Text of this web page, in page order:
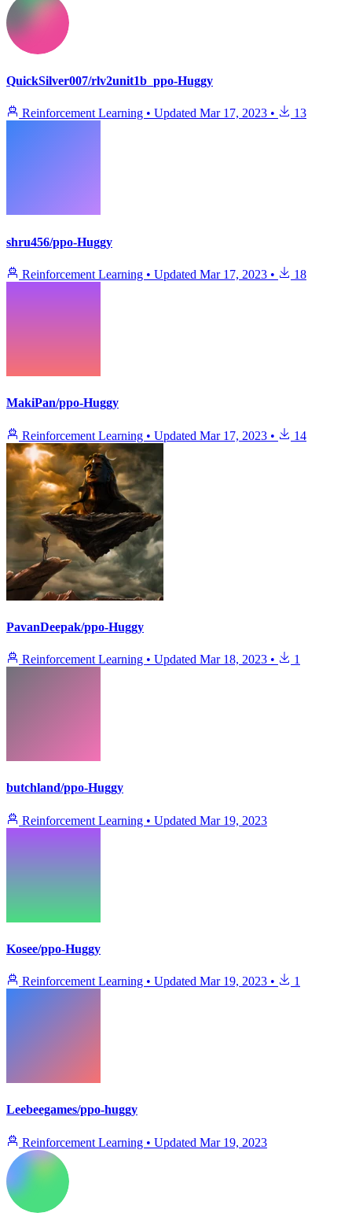
QuickSilver007/rlv2unit1b_ppo-Huggy
Reinforcement Learning • Updated Mar 17, 2023 • 13
shru456/ppo-Huggy
Reinforcement Learning • Updated Mar 17, 2023 • 18
MakiPan/ppo-Huggy
Reinforcement Learning • Updated Mar 17, 2023 • 14
PavanDeepak/ppo-Huggy
Reinforcement Learning • Updated Mar 18, 2023 • 1
butchland/ppo-Huggy
Reinforcement Learning • Updated Mar 19, 2023
Kosee/ppo-Huggy
Reinforcement Learning • Updated Mar 19, 2023 • 1
Leebeegames/ppo-huggy
Reinforcement Learning • Updated Mar 19, 2023